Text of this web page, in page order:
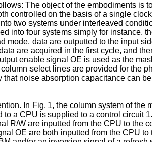
The object of the embodiments is
controlled on the basis of a single
two systems under interleaved
into four systems simply for instance,
mode, data are outputted to the input
are acquired in the first cycle, and
enable signal OE is used as the
select lines are provided for the
noise absorption capacitance can
In Fig. 1, the column system of the
a CPU is supplied to a control circuit
R/W are inputted from the CPU to the
OE are both inputted from the CPU to